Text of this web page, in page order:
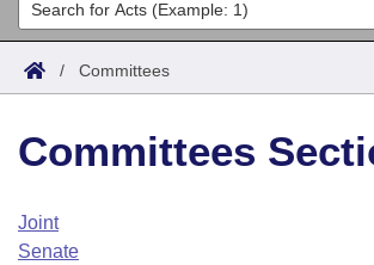
Search
Joint
House
Task Force
Acts
Search by Range
Advanced Search
Code Sections Amended
Bills
Search by Range
Advanced Search
Calendars
Arkansas Law
/ Committees
Committees
Joint
Senate